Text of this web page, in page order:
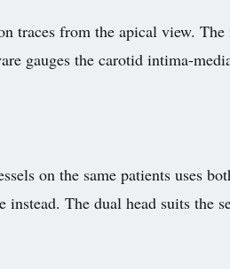
traces from the apical view.
gauges the carotid intima-
on the same patients uses
The dual head suits the